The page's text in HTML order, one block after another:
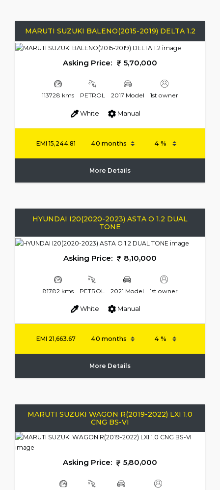
MARUTI SUZUKI BALENO(2015-2019) DELTA 1.2
Asking Price: 5,70,000
113728 kms PETROL 2017 Model 1st owner
White Manual
EMI 15,244.81
More Details
HYUNDAI I20(2020-2023) ASTA O 1.2 DUAL
TONE
Asking Price: 8,10,000
81782 kms PETROL 2021 Model 1st owner
White Manual
EMI 21,663.67
More Details
MARUTI SUZUKI WAGON R(2019-2022) LXI 1.0
CNG BS-VI
Asking Price: 5,80,000